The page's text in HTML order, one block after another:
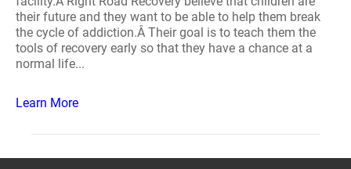
their future and they want to be able to help them break
the cycle of addiction.Â Their goal is to teach them the
tools of recovery early so that they have a chance at a
normal life...
Learn More